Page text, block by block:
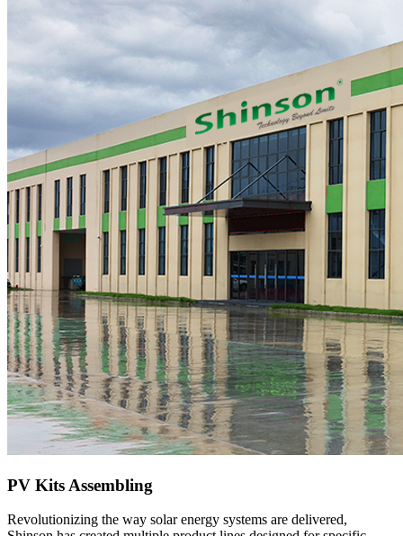
PV Kits Assembling
Revolutionizing the way solar energy systems are delivered,